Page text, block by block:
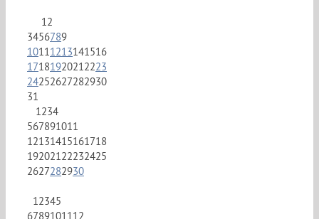
12
3456789
10111213141516
17181920212223
24252627282930
31
1234
567891011
12131415161718
19202122232425
2627282930
12345
6789101112